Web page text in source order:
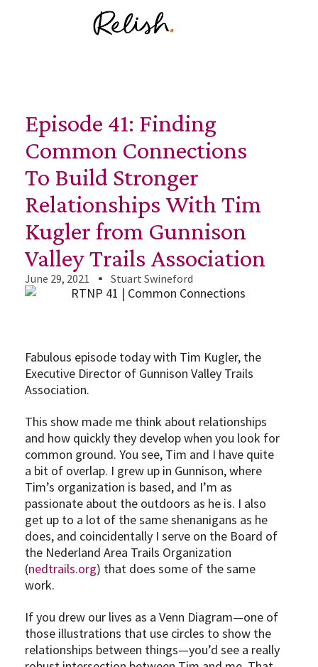
Episode 41: Finding
Common Connections
To Build Stronger
Relationships With Tim
Kugler from Gunnison
Valley Trails Association
June 29, 2021 Stuart Swineford
Fabulous episode today with Tim Kugler, the
Executive Director of Gunnison Valley Trails
Association.
This show made me think about relationships
and how quickly they develop when you look for
common ground. You see, Tim and I have quite
a bit of overlap. I grew up in Gunnison, where
Tim’s organization is based, and I’m as
passionate about the outdoors as he is. I also
get up to a lot of the same shenanigans as he
does, and coincidentally I serve on the Board of
the Nederland Area Trails Organization
(nedtrails.org) that does some of the same
work.
If you drew our lives as a Venn Diagram—one of
those illustrations that use circles to show the
relationships between things—you’d see a really